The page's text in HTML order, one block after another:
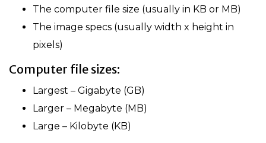
The computer file size (usually in KB or MB)
The image specs (usually width x height in
pixels)
Computer file sizes:
Largest – Gigabyte (GB)
Larger – Megabyte (MB)
Large – Kilobyte (KB)